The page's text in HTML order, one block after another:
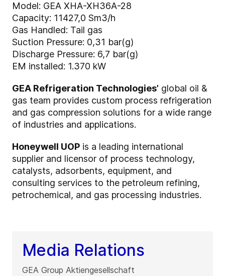
Model: GEA XHA-XH36A-28
Capacity: 11427,0 Sm3/h
Gas Handled: Tail gas
Suction Pressure: 0,31 bar(g)
Discharge Pressure: 6,7 bar(g)
EM installed: 1.370 kW
GEA Refrigeration Technologies’ global oil &
gas team provides custom process refrigeration
and gas compression solutions for a wide range
of industries and applications.
Honeywell UOP is a leading international
supplier and licensor of process technology,
catalysts, adsorbents, equipment, and
consulting services to the petroleum refining,
petrochemical, and gas processing industries.
Media Relations
GEA Group Aktiengesellschaft